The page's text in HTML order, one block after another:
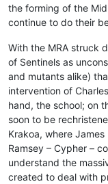
the forming of the
continue to do their
With the MRA struck
of Sentinels as
and mutants alike)
intervention of
hand, the school; on
soon to be
Krakoa, where
Ramsey – Cypher –
understand the
created to deal with